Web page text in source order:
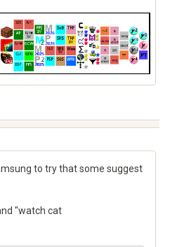
to try that some suggest
"watch cat